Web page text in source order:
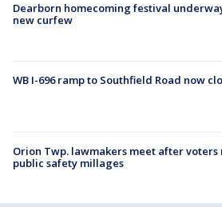
Dearborn homecoming festival
new curfew
WB I-696 ramp to Southfield Road now
Orion Twp. lawmakers meet after
public safety millages